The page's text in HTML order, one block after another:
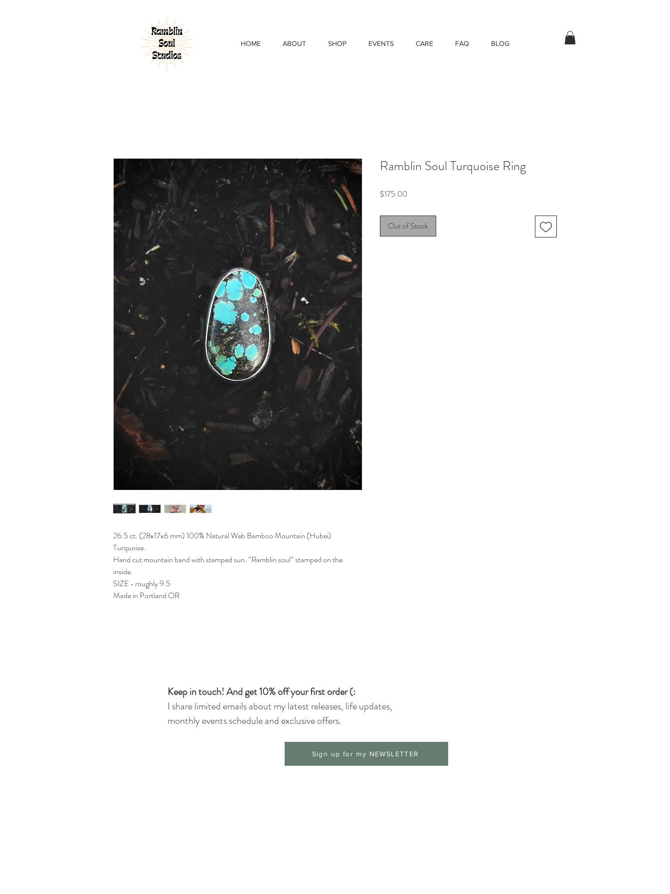
HOME ABOUT SHOP EVENTS CARE FAQ BLOG
26.5 ct. (28x17x6 mm) 100% Natural Web Bamboo Mountain (Hubei)
Turquoise.
Hand cut mountain band with stamped sun. “Ramblin soul” stamped on the
inside.
SIZE • roughly 9.5
Made in Portland OR
Ramblin Soul Turquoise Ring
$175.00
Out of Stock
Sign up for my NEWSLETTER
Keep in touch! And get 10% off your first order (:
I share limited emails about my latest releases, life updates,
monthly events schedule and exclusive offers.